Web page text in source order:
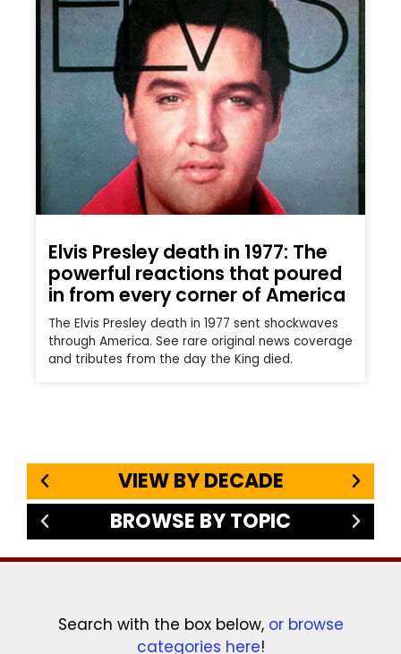
Elvis Presley death in 1977: The
powerful reactions that poured
in from every corner of America
The Elvis Presley death in 1977 sent shockwaves
through America. See rare original news coverage
and tributes from the day the King died.
VIEW BY DECADE
BROWSE BY TOPIC
Search with the box below, or browse
categories here!